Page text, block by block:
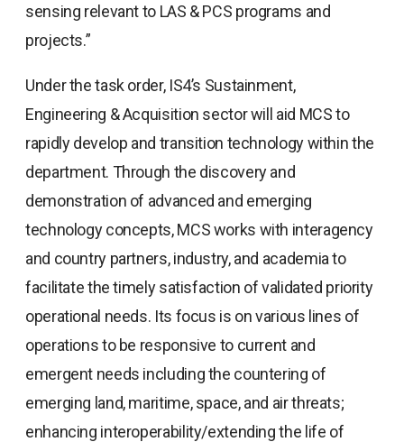
sensing relevant to LAS & PCS programs and
projects.”
Under the task order, IS4’s Sustainment,
Engineering & Acquisition sector will aid MCS to
rapidly develop and transition technology within the
department. Through the discovery and
demonstration of advanced and emerging
technology concepts, MCS works with interagency
and country partners, industry, and academia to
facilitate the timely satisfaction of validated priority
operational needs. Its focus is on various lines of
operations to be responsive to current and
emergent needs including the countering of
emerging land, maritime, space, and air threats;
enhancing interoperability/extending the life of